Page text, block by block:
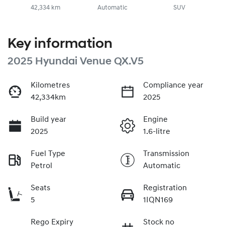
42,334 km Automatic SUV
Key information
2025 Hyundai Venue QX.V5
Kilometres
42,334km
Compliance year
2025
Build year
2025
Engine
1.6-litre
Fuel Type
Petrol
Transmission
Automatic
Seats
5
Registration
1IQN169
Rego Expiry
Stock no